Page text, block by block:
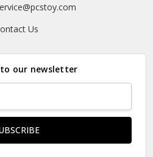
Us
to our newsletter